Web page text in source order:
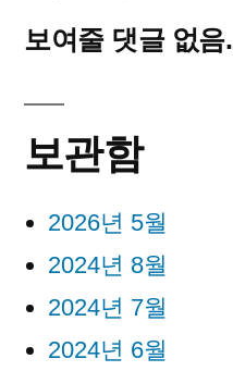
보여줄 댓글 없음.
보관함
2026년 5월
2024년 8월
2024년 7월
2024년 6월